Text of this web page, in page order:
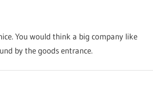
You would think a big company like
by the goods entrance.